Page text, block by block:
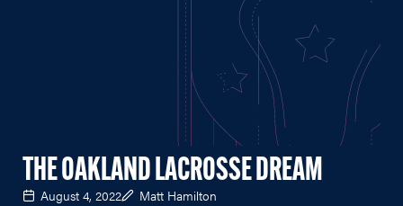
THE OAKLAND LACROSSE DREAM
August 4, 2022 Matt Hamilton